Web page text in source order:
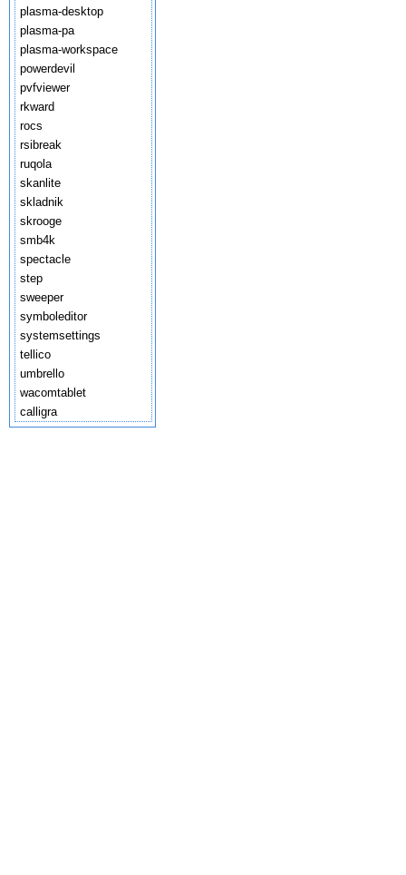
plasma-desktop
plasma-pa
plasma-workspace
powerdevil
pvfviewer
rkward
rocs
rsibreak
ruqola
skanlite
skladnik
skrooge
smb4k
spectacle
step
sweeper
symboleditor
systemsettings
tellico
umbrello
wacomtablet
calligra